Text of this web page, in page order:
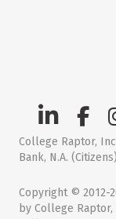
College Raptor,
Bank, N.A. (Citizens)
Copyright © 2012-
by College Raptor,